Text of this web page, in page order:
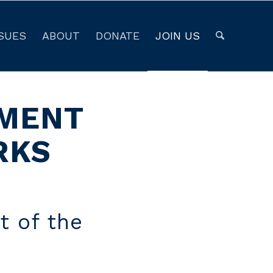
ABOUT DONATE JOIN US
of the